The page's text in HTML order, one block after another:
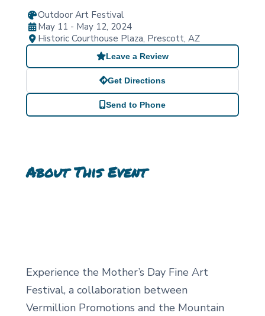
Outdoor Art Festival
May 11 - May 12, 2024
Historic Courthouse Plaza, Prescott, AZ
Leave a Review
Get Directions
Send to Phone
About This Event
Experience the Mother’s Day Fine Art
Festival, a collaboration between
Vermillion Promotions and the Mountain